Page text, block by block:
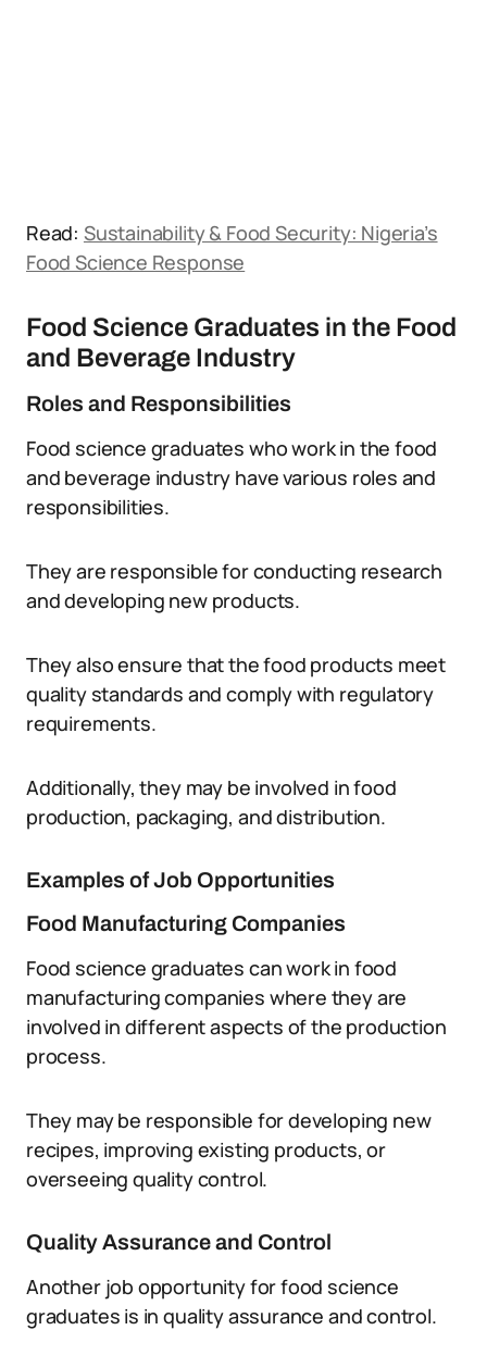
Read: Sustainability & Food Security: Nigeria’s
Food Science Response
Food Science Graduates in the Food
and Beverage Industry
Roles and Responsibilities
Food science graduates who work in the food
and beverage industry have various roles and
responsibilities.
They are responsible for conducting research
and developing new products.
They also ensure that the food products meet
quality standards and comply with regulatory
requirements.
Additionally, they may be involved in food
production, packaging, and distribution.
Examples of Job Opportunities
Food Manufacturing Companies
Food science graduates can work in food
manufacturing companies where they are
involved in different aspects of the production
process.
They may be responsible for developing new
recipes, improving existing products, or
overseeing quality control.
Quality Assurance and Control
Another job opportunity for food science
graduates is in quality assurance and control.